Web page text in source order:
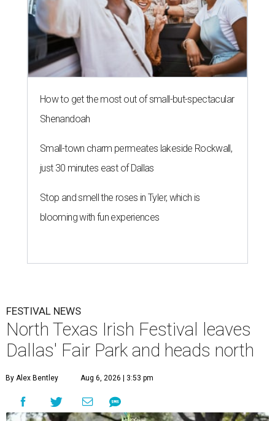
How to get the most out of small-but-spectacular
Shenandoah
Small-town charm permeates lakeside Rockwall,
just 30 minutes east of Dallas
Stop and smell the roses in Tyler, which is
blooming with fun experiences
FESTIVAL NEWS
North Texas Irish Festival leaves
Dallas' Fair Park and heads north
By Alex Bentley Aug 6, 2026 | 3:53 pm